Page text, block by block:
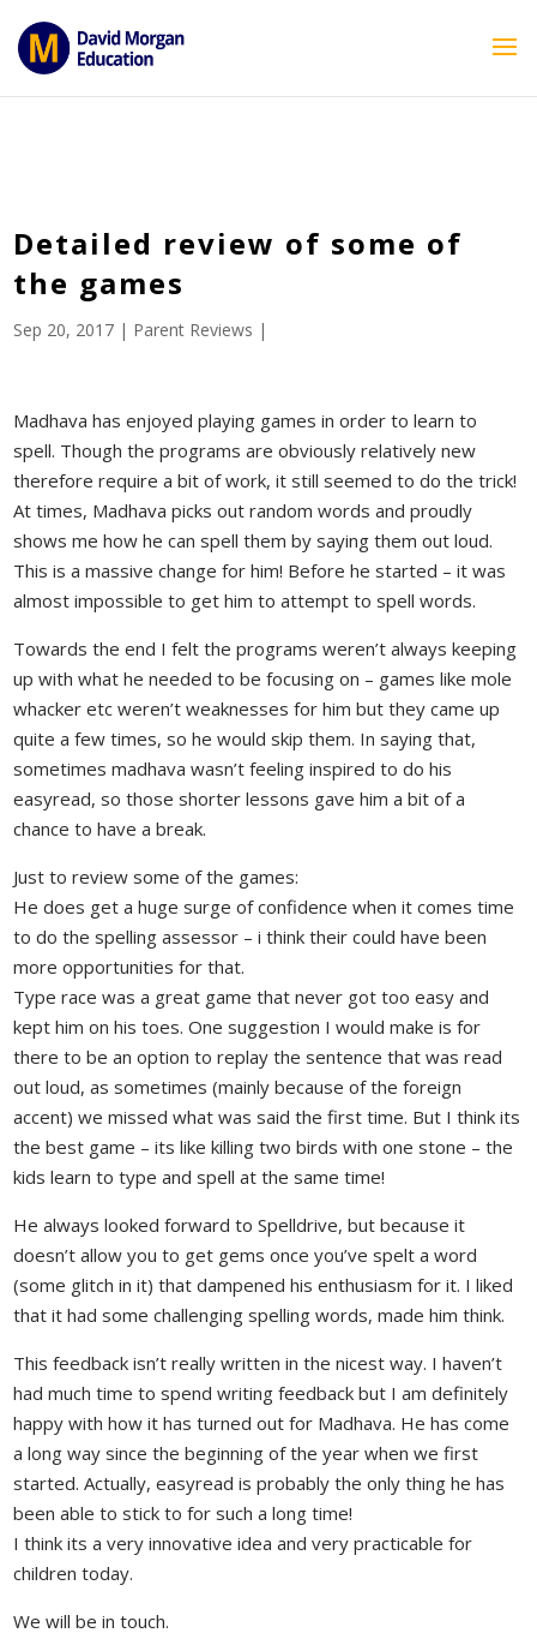
echo ''; } ?>
Detailed review of some of
the games
Sep 20, 2017 | Parent Reviews |
Madhava has enjoyed playing games in order to learn to
spell. Though the programs are obviously relatively new
therefore require a bit of work, it still seemed to do the trick!
At times, Madhava picks out random words and proudly
shows me how he can spell them by saying them out loud.
This is a massive change for him! Before he started – it was
almost impossible to get him to attempt to spell words.
Towards the end I felt the programs weren’t always keeping
up with what he needed to be focusing on – games like mole
whacker etc weren’t weaknesses for him but they came up
quite a few times, so he would skip them. In saying that,
sometimes madhava wasn’t feeling inspired to do his
easyread, so those shorter lessons gave him a bit of a
chance to have a break.
Just to review some of the games:
He does get a huge surge of confidence when it comes time
to do the spelling assessor – i think their could have been
more opportunities for that.
Type race was a great game that never got too easy and
kept him on his toes. One suggestion I would make is for
there to be an option to replay the sentence that was read
out loud, as sometimes (mainly because of the foreign
accent) we missed what was said the first time. But I think its
the best game – its like killing two birds with one stone – the
kids learn to type and spell at the same time!
He always looked forward to Spelldrive, but because it
doesn’t allow you to get gems once you’ve spelt a word
(some glitch in it) that dampened his enthusiasm for it. I liked
that it had some challenging spelling words, made him think.
This feedback isn’t really written in the nicest way. I haven’t
had much time to spend writing feedback but I am definitely
happy with how it has turned out for Madhava. He has come
a long way since the beginning of the year when we first
started. Actually, easyread is probably the only thing he has
been able to stick to for such a long time!
I think its a very innovative idea and very practicable for
children today.
We will be in touch.